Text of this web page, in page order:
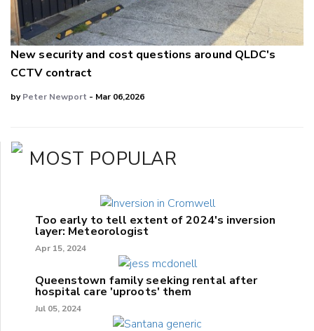
New security and cost questions around QLDC's
CCTV contract
byPeter Newport - Mar 06,2026
MOST POPULAR
Too early to tell extent of 2024's inversion
layer: Meteorologist
Apr 15, 2024
Queenstown family seeking rental after
hospital care 'uproots' them
Jul 05, 2024